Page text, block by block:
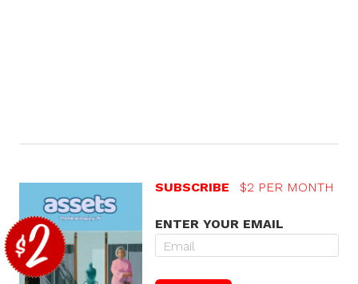
SUBSCRIBE $2 PER MONTH
ENTER YOUR EMAIL